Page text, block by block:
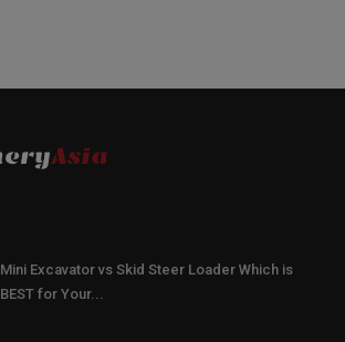
Mini Excavator vs Skid Steer Loader Which is
BEST for Your...